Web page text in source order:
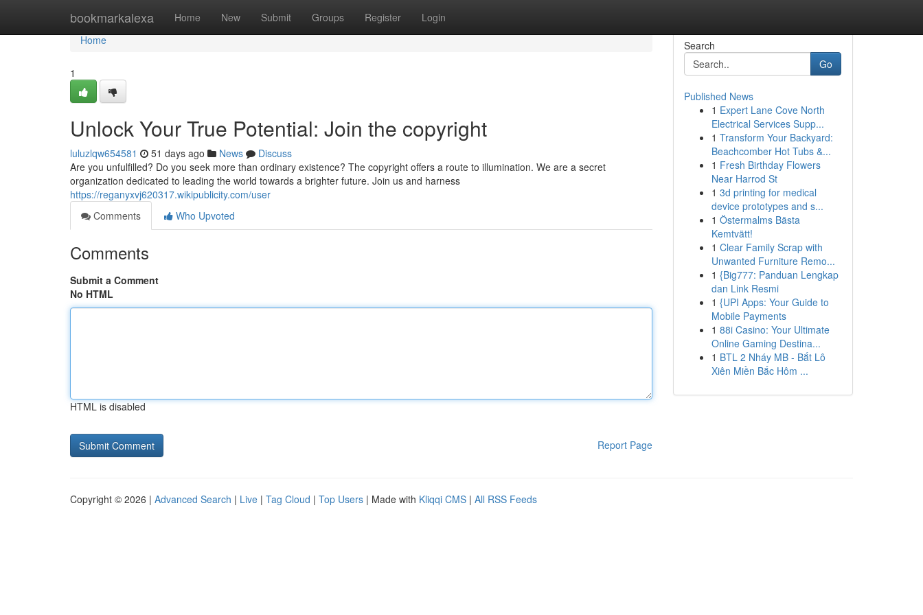
bookmarkalexa Home New Submit Groups Register Login
Home
Home
1
Unlock Your True Potential: Join the copyright
luluzlqw654581 51 days ago News
Discuss
Are you unfulfilled? Do you seek more than ordinary existence? The copyright offers a route to illumination. We are a secret
organization dedicated to leading the world towards a brighter future. Join us and harness
https://reganyxvj620317.wikipublicity.com/user
Comments
Who Upvoted
Comments
Submit a Comment
No HTML
HTML is disabled
Report Page
Search
Go
Published News
1 Expert Lane Cove North
Electrical Services Supp...
1 Transform Your Backyard:
Beachcomber Hot Tubs &...
1 Fresh Birthday Flowers
Near Harrod St
1 3d printing for medical
device prototypes and s...
1 Östermalms Bästa
Kemtvätt!
1 Clear Family Scrap with
Unwanted Furniture Remo...
1 {Big777: Panduan Lengkap
dan Link Resmi
1 {UPI Apps: Your Guide to
Mobile Payments
1 88i Casino: Your Ultimate
Online Gaming Destina...
1 BTL 2 Nháy MB - Bắt Lô
Xiên Miền Bắc Hôm ...
Copyright © 2026 | Advanced Search | Live | Tag Cloud | Top Users | Made with Kliqqi CMS | All RSS Feeds